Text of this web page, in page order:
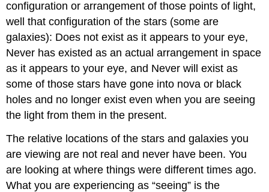
configuration or arrangement of those points of light,
well that configuration of the stars (some are
galaxies): Does not exist as it appears to your eye,
Never has existed as an actual arrangement in space
as it appears to your eye, and Never will exist as
some of those stars have gone into nova or black
holes and no longer exist even when you are seeing
the light from them in the present.
The relative locations of the stars and galaxies you
are viewing are not real and never have been. You
are looking at where things were different times ago.
What you are experiencing as “seeing” is the